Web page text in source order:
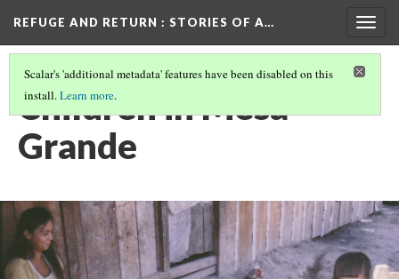
REFUGE AND RETURN : STORIES OF A…
Scalar's 'additional metadata' features have been disabled on this
install.Learn more.
Children in Mesa
Grande